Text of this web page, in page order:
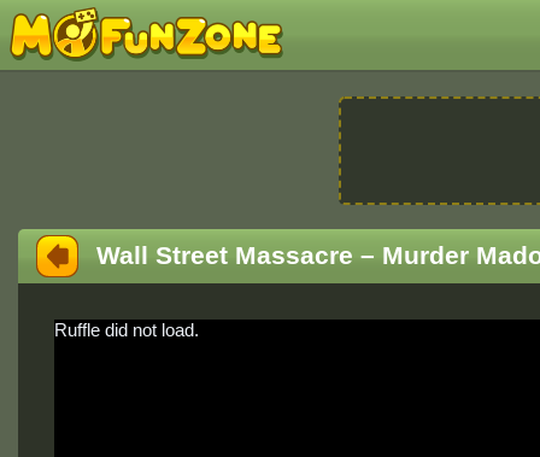
Wall Street Massacre – Murder
Ruffle did not load.